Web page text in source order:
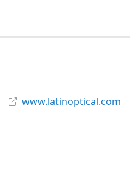
www.latinoptical.com